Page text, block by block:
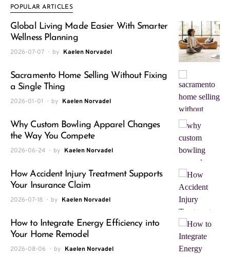
POPULAR ARTICLES
Global Living Made Easier With Smarter
Wellness Planning
2026-07-07 by Kaelen Norvadel
Sacramento Home Selling Without Fixing
a Single Thing
2026-01-01 by Kaelen Norvadel
Why Custom Bowling Apparel Changes
the Way You Compete
2026-06-24 by Kaelen Norvadel
How Accident Injury Treatment Supports
Your Insurance Claim
2026-07-18 by Kaelen Norvadel
How to Integrate Energy Efficiency into
Your Home Remodel
2026-08-06 by Kaelen Norvadel